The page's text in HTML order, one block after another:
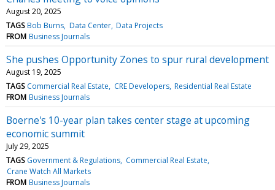
August 20, 2025
TAGS Bob Burns Data Center Data Projects
FROM Business Journals
She pushes Opportunity Zones to spur rural development
August 19, 2025
TAGS Commercial Real Estate CRE Developers Residential Real Estate
FROM Business Journals
Boerne's 10-year plan takes center stage at upcoming
economic summit
July 29, 2025
TAGS Government & Regulations Commercial Real Estate
Crane Watch All Markets
FROM Business Journals